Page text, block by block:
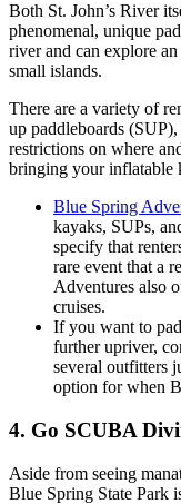
Both St. John’s River
phenomenal, unique
river and can explore
small islands.
There are a variety of
up paddleboards
restrictions on where
bringing your inflatable
Blue Spring
kayaks, SUPs,
specify that
rare event that a
Adventures also
cruises.
If you want to
further upriver,
several outfitters
option for when
4. Go SCUBA
Aside from seeing
Blue Spring State Park